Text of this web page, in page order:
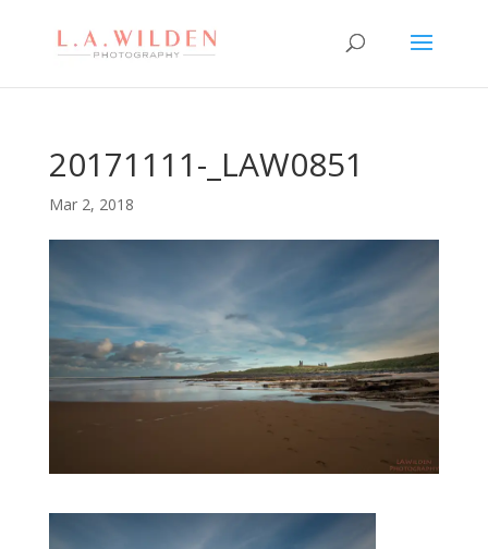
20171111-_LAW0851
Mar 2, 2018